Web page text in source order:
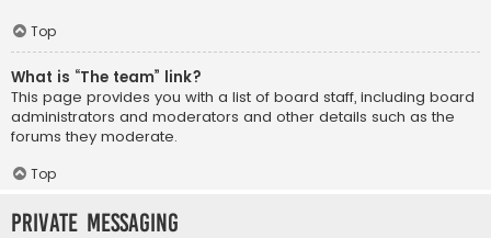
Top
What is “The team” link?
This page provides you with a list of board staff, including board
administrators and moderators and other details such as the
forums they moderate.
Top
Private Messaging